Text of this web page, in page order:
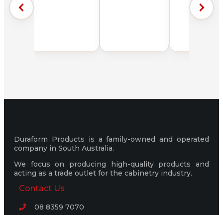
Duraform Products is a family-owned and operated
company in South Australia.
We focus on producing high-quality products and
acting as a trade outlet for the cabinetry industry.
Contact Us
08 8359 7070